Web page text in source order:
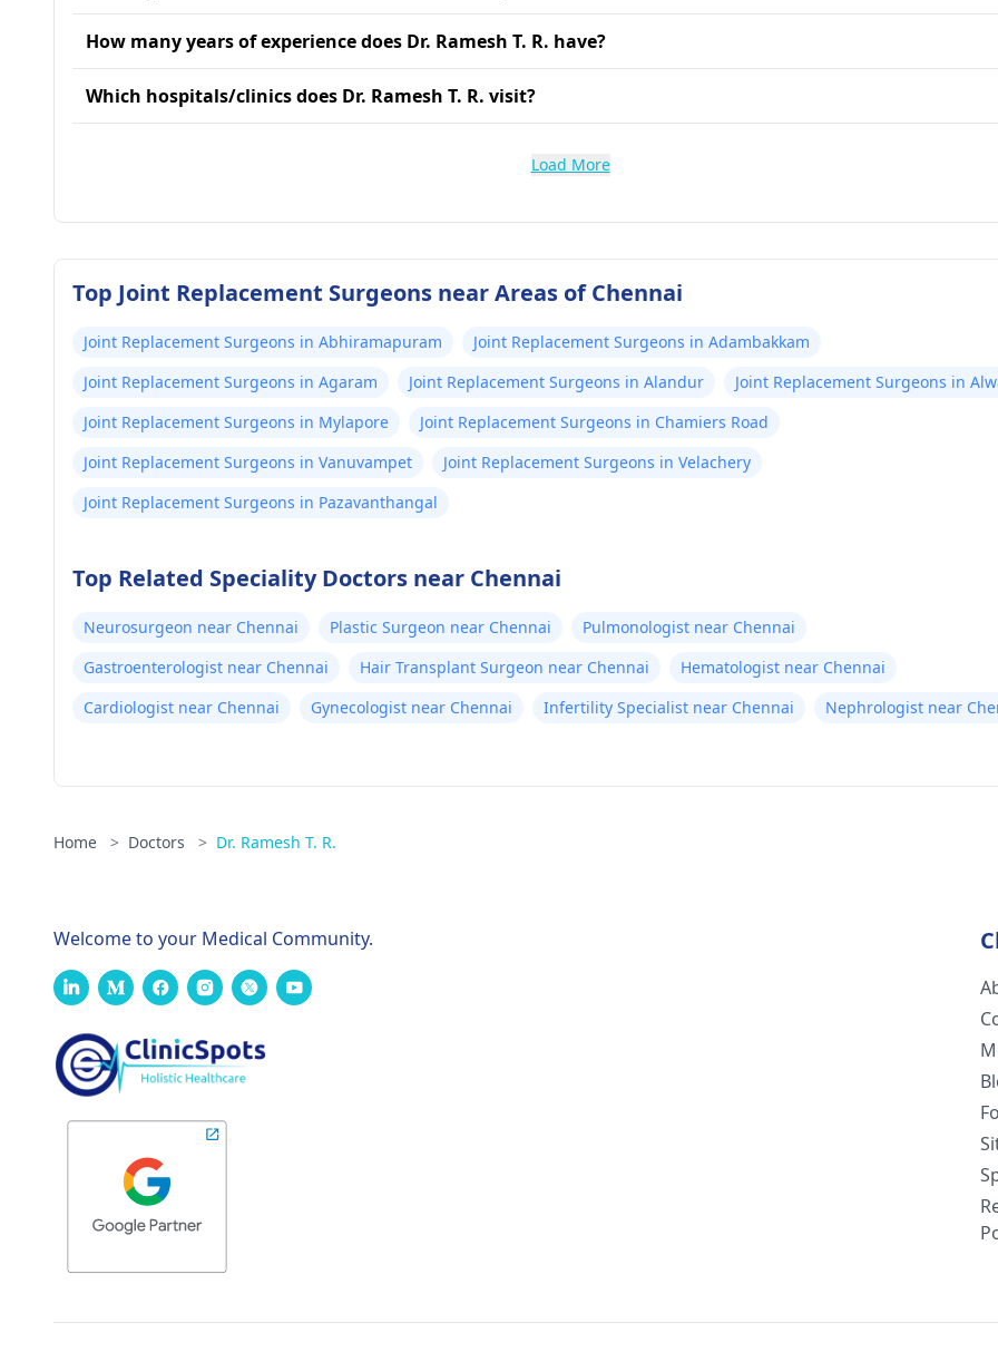
How many years of experience does Dr. Ramesh T. R. have?
Which hospitals/clinics does Dr. Ramesh T. R. visit?
Load More
Top Joint Replacement Surgeons near Areas of Chennai
Joint Replacement Surgeons in Abhiramapuram
Joint Replacement Surgeons in Adambakkam
Joint Replacement Surgeons in Agaram
Joint Replacement Surgeons in Alandur
Joint Replacement Surgeons in
Joint Replacement Surgeons in Mylapore
Joint Replacement Surgeons in Chamiers Road
Joint Replacement Surgeons in Vanuvampet
Joint Replacement Surgeons in Velachery
Joint Replacement Surgeons in Pazavanthangal
Top Related Speciality Doctors near Chennai
Neurosurgeon near Chennai Plastic Surgeon near Chennai
Pulmonologist near Chennai
Gastroenterologist near Chennai
Hair Transplant Surgeon near Chennai
Hematologist near Chennai
Cardiologist near Chennai
Gynecologist near Chennai Infertility Specialist near Chennai Nephrologist near
Home > Doctors > Dr. Ramesh T. R.
Welcome to your Medical Community.